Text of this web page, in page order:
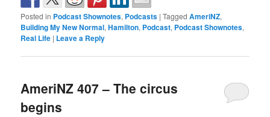
Posted in Podcast Shownotes, Podcasts |Tagged AmeriNZ,
Building My New Normal,Hamilton, Podcast, Podcast Shownotes,
Real Life | Leave a Reply
AmeriNZ 407 – The circus
begins